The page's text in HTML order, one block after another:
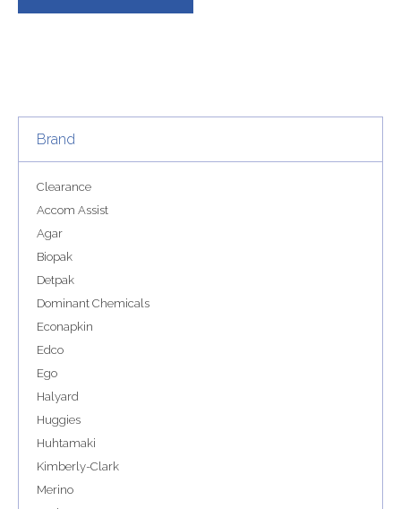
Brand
Clearance
Accom Assist
Agar
Biopak
Detpak
Dominant Chemicals
Econapkin
Edco
Ego
Halyard
Huggies
Huhtamaki
Kimberly-Clark
Merino